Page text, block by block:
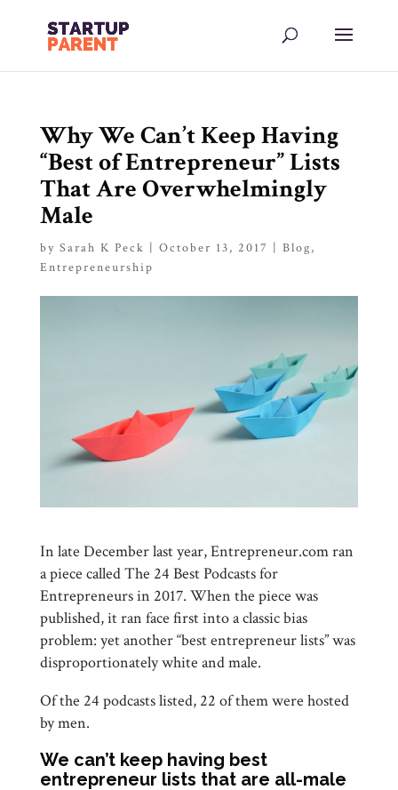
Why We Can’t Keep Having
“Best of Entrepreneur” Lists
That Are Overwhelmingly
Male
by Sarah K Peck | October 13, 2017 | Blog,
Entrepreneurship
In late December last year, Entrepreneur.com ran
a piece called The 24 Best Podcasts for
Entrepreneurs in 2017. When the piece was
published, it ran face first into a classic bias
problem: yet another “best entrepreneur lists” was
disproportionately white and male.
Of the 24 podcasts listed, 22 of them were hosted
by men.
We can’t keep having best
entrepreneur lists that are all-male